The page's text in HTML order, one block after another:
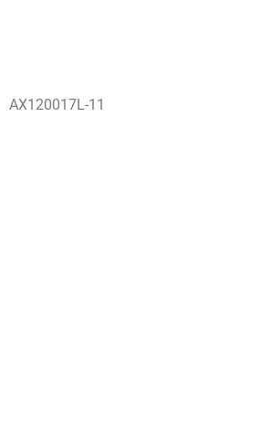
AX120017L-11